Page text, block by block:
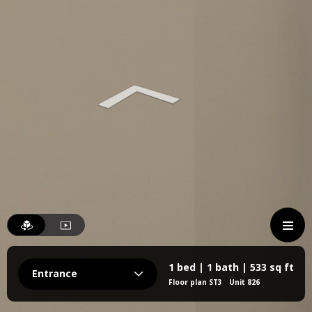
Entrance 1 bed | 1 bath | 533 sq ft
Floor plan ST3 Unit 826